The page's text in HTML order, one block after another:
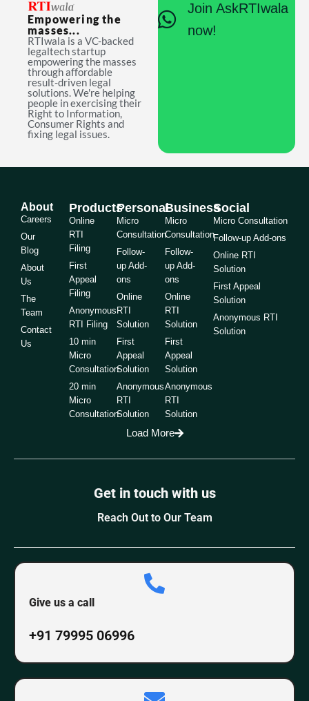
Empowering the
masses...
RTIwala is a VC-backed
legaltech startup
empowering the masses
through affordable
result-driven legal
solutions. We're helping
people in exercising their
Right to Information,
Consumer Rights and
fixing legal issues.
Join AskRTIwala
now!
About
Careers
Our
Blog
About
Us
The
Team
Contact
Us
Products
Online
RTI
Filing
First
Appeal
Filing
Anonymous
RTI Filing
10 min
Micro
Consultation
20 min
Micro
Consultation
Personal
Micro
Consultation
Follow-
up Add-
ons
Online
RTI
Solution
First
Appeal
Solution
Anonymous
RTI
Solution
Business
Micro
Consultation
Follow-
up Add-
ons
Online
RTI
Solution
First
Appeal
Solution
Anonymous
RTI
Solution
Social
Micro Consultation
Follow-up Add-ons
Online RTI
Solution
First Appeal
Solution
Anonymous RTI
Solution
Load More
Get in touch with us
Reach Out to Our Team
Give us a call
+91 79995 06996